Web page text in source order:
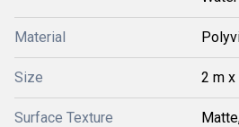
Material
Size 2 m x
Surface Texture